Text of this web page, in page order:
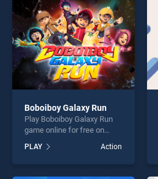
Boboiboy Galaxy Run
Play Boboiboy Galaxy Run
game online for free on
Galaxy Run stands out as
one of our top skill games,
PLAY Action